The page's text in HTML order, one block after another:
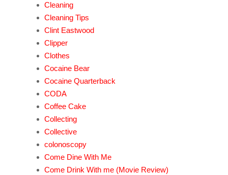
Cleaning
Cleaning Tips
Clint Eastwood
Clipper
Clothes
Cocaine Bear
Cocaine Quarterback
CODA
Coffee Cake
Collecting
Collective
colonoscopy
Come Dine With Me
Come Drink With me (Movie Review)